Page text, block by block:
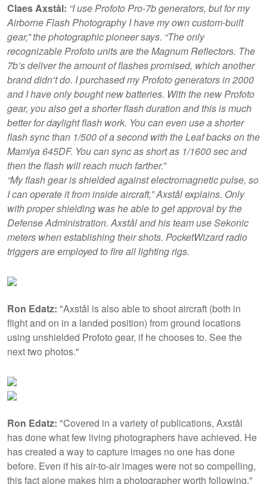
Claes Axstål: “I use Profoto Pro-7b generators, but for my
Airborne Flash Photography I have my own custom-built
gear,” the photographic pioneer says. “The only
recognizable Profoto units are the Magnum Reflectors. The
7b’s deliver the amount of flashes promised, which another
brand didn’t do. I purchased my Profoto generators in 2000
and I have only bought new batteries. With the new Profoto
gear, you also get a shorter flash duration and this is much
better for daylight flash work. You can even use a shorter
flash sync than 1/500 of a second with the Leaf backs on the
Mamiya 645DF. You can sync as short as 1/1600 sec and
then the flash will reach much farther.”
“My flash gear is shielded against electromagnetic pulse, so
I can operate it from inside aircraft,” Axstål explains. Only
with proper shielding was he able to get approval by the
Defense Administration. Axstål and his team use Sekonic
meters when establishing their shots. PocketWizard radio
triggers are employed to fire all lighting rigs.
Ron Edatz: "Axstål is also able to shoot aircraft (both in
flight and on in a landed position) from ground locations
using unshielded Profoto gear, if he chooses to. See the
next two photos."
Ron Edatz: "Covered in a variety of publications, Axstål
has done what few living photographers have achieved. He
has created a way to capture images no one has done
before. Even if his air-to-air images were not so compelling,
this fact alone makes him a photographer worth following."